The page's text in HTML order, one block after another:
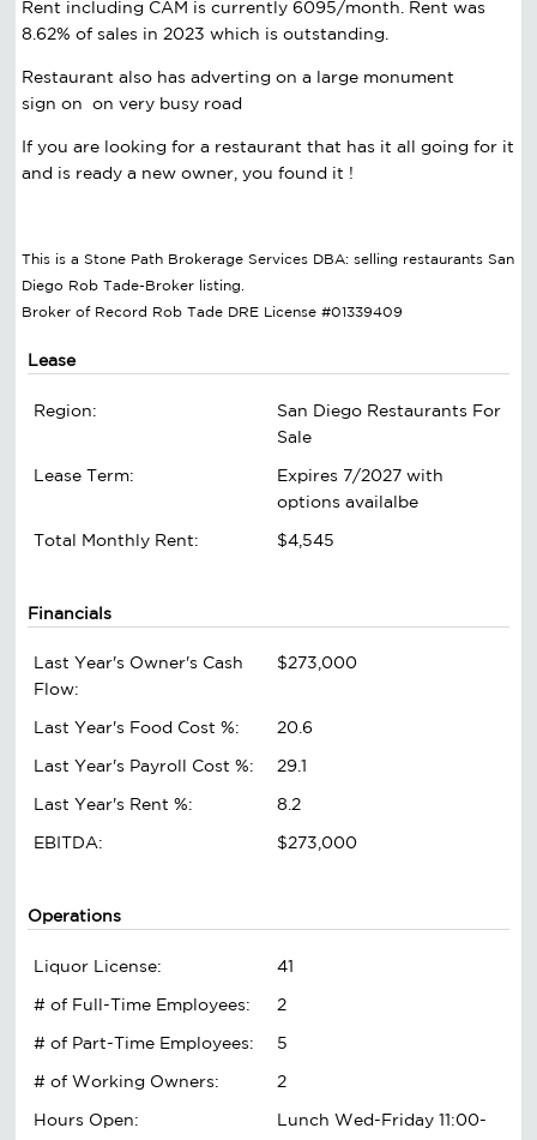
Rent including CAM is currently 6095/month. Rent was
8.62% of sales in 2023 which is outstanding.
Restaurant also has adverting on a large monument
sign on on very busy road
If you are looking for a restaurant that has it all going for it
and is ready a new owner, you found it !
This is a Stone Path Brokerage Services DBA: selling restaurants San
Diego Rob Tade-Broker listing.
Broker of Record Rob Tade DRE License #01339409
Lease
Region:
San Diego Restaurants For
Sale
Lease Term:
Expires 7/2027 with
options availalbe
Total Monthly Rent:
$4,545
Financials
Last Year's Owner's Cash
Flow:
$273,000
Last Year's Food Cost %:
20.6
Last Year's Payroll Cost %:
29.1
Last Year's Rent %:
8.2
EBITDA:
$273,000
Operations
Liquor License:
41
# of Full-Time Employees:
2
# of Part-Time Employees:
5
# of Working Owners:
2
Hours Open:
Lunch Wed-Friday 11:00-